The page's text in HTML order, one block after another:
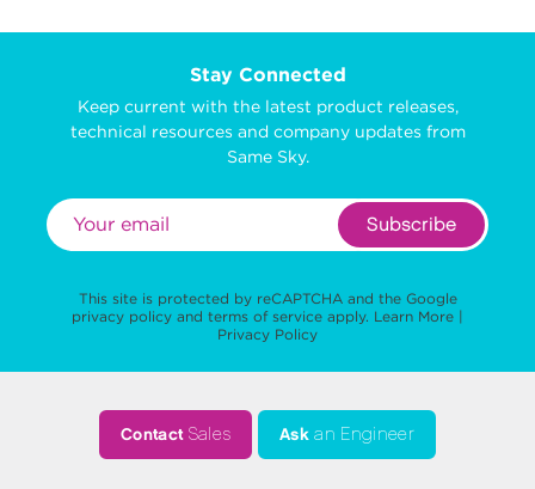
Stay Connected
Keep current with the latest product releases,
technical resources and company updates from
Same Sky.
Subscribe
This site is protected by reCAPTCHA and the Google
privacy policy and terms of service apply. Learn More |
Privacy Policy
ContactSales Ask an Engineer